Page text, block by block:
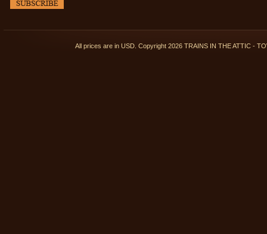
All prices are in USD. Copyright 2026 TRAINS IN THE ATTIC -